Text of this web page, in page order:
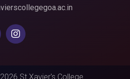
St Xavier's College